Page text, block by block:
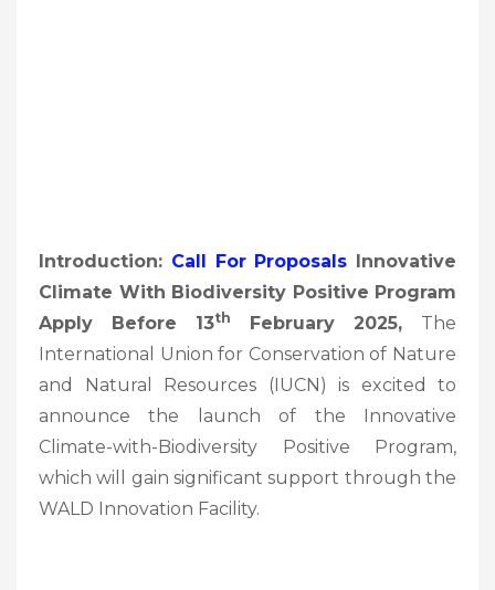
Introduction: Call For Proposals Innovative
Climate With Biodiversity Positive Program
Apply Before 13Th February 2025, The
International Union for Conservation of Nature
and Natural Resources (IUCN) is excited to
announce the launch of the Innovative
Climate-with-Biodiversity Positive Program,
which will gain significant support through the
WALD Innovation Facility.